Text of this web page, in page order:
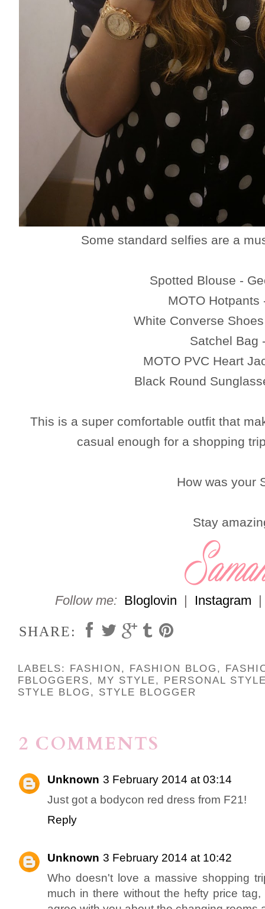
Some standard selfies are a
Spotted Blouse -
MOTO Hotpants
White Converse
Satchel Bag
MOTO PVC Heart
Black Round
This is a super comfortable outfit that
casual enough for a shopping
How was your
Stay
Follow me: Bloglovin Instagram
SHARE:
LABELS: FASHION , FASHION BLOG ,
FBLOGGERS, MY STYLE,
PERSONAL
STYLE BLOG , STYLE BLOGGER
2 COMMENTS
Unknown 3 February 2014 at 03:14
Just got a bodycon red dress from F21!
Reply
Unknown 3 February 2014 at 10:42
Who doesn't love a massive shopping
much in there without the hefty price